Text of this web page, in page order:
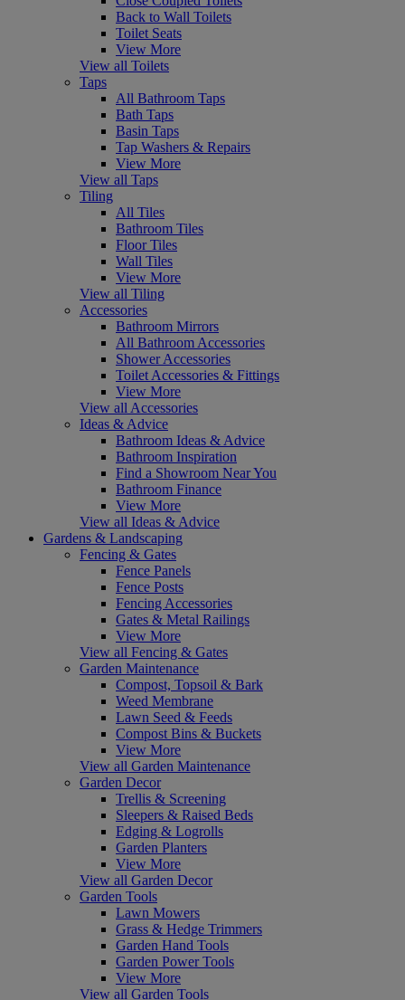
Back to Wall Toilets
Toilet Seats
View More
View all Toilets
Taps
All Bathroom Taps
Bath Taps
Basin Taps
Tap Washers & Repairs
View More
View all Taps
Tiling
All Tiles
Bathroom Tiles
Floor Tiles
Wall Tiles
View More
View all Tiling
Accessories
Bathroom Mirrors
All Bathroom Accessories
Shower Accessories
Toilet Accessories & Fittings
View More
View all Accessories
Ideas & Advice
Bathroom Ideas & Advice
Bathroom Inspiration
Find a Showroom Near You
Bathroom Finance
View More
View all Ideas & Advice
Gardens & Landscaping
Fencing & Gates
Fence Panels
Fence Posts
Fencing Accessories
Gates & Metal Railings
View More
View all Fencing & Gates
Garden Maintenance
Compost, Topsoil & Bark
Weed Membrane
Lawn Seed & Feeds
Compost Bins & Buckets
View More
View all Garden Maintenance
Garden Decor
Trellis & Screening
Sleepers & Raised Beds
Edging & Logrolls
Garden Planters
View More
View all Garden Decor
Garden Tools
Lawn Mowers
Grass & Hedge Trimmers
Garden Hand Tools
Garden Power Tools
View More
View all Garden Tools